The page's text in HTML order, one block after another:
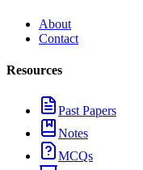
About
Contact
Resources
Past Papers
Notes
MCQs